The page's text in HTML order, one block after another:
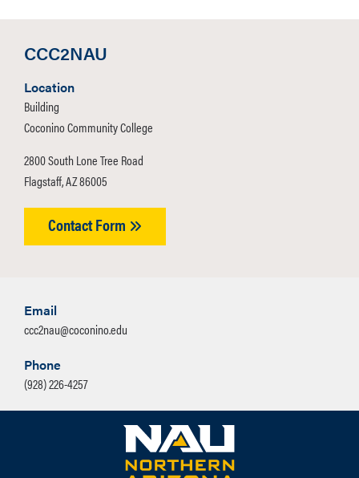
CCC2NAU
Location
Building
Coconino Community College
2800 South Lone Tree Road
Flagstaff, AZ 86005
Contact Form
Email
ccc2nau@coconino.edu
Phone
(928) 226-4257